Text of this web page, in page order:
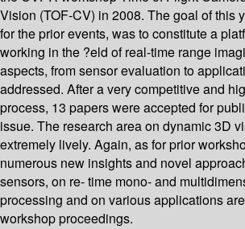
Vision (TOF-CV) in 2008. The goal of this
for the prior events, was to constitute a
working in the ?eld of real-time range
aspects, from sensor evaluation to
addressed. After a very competitive and
process, 13 papers were accepted for
issue. The research area on dynamic 3D
extremely lively. Again, as for prior
numerous new insights and novel
sensors, on re- time mono- and
processing and on various applications
workshop proceedings.